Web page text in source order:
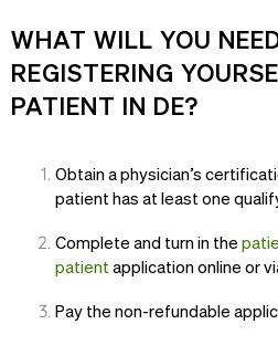
WHAT WILL YOU
REGISTERING
PATIENT IN DE?
Obtain a physician’s
patient has at least one
Complete and turn in the
patientapplication online or
Pay the non-refundable